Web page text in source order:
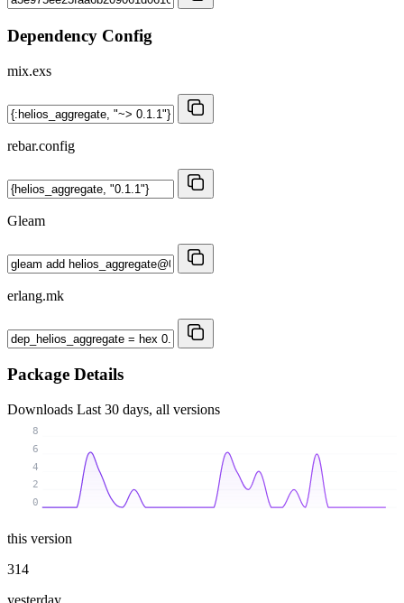
Dependency Config
mix.exs
rebar.config
Gleam
erlang.mk
Package Details
Downloads Last 30 days, all versions
0
2
4
6
8
this version
314
yesterday